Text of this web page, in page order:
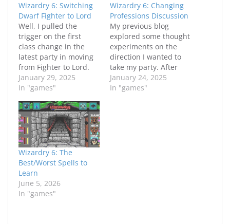
Wizardry 6: Switching
Dwarf Fighter to Lord
Well, I pulled the
trigger on the first
class change in the
latest party in moving
from Fighter to Lord.
While my Fighter was
doing reasonably well,
experience wall hurts
during the mid-game
for a basic class
especially one like a
plain Fighter. Already,
his Sword skill…
January 29, 2025
In "games"
Wizardry 6: Changing
Professions Discussion
My previous blog
explored some thought
experiments on the
direction I wanted to
take my party. After
growing frustrated at
the little zone that
January 24, 2025
In "games"
Wizardry 6: The
Best/Worst Spells to
Learn
June 5, 2026
In "games"